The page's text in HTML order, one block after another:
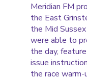
Meridian FM
the East
the Mid
were able to
the day,
issue
the race warm-